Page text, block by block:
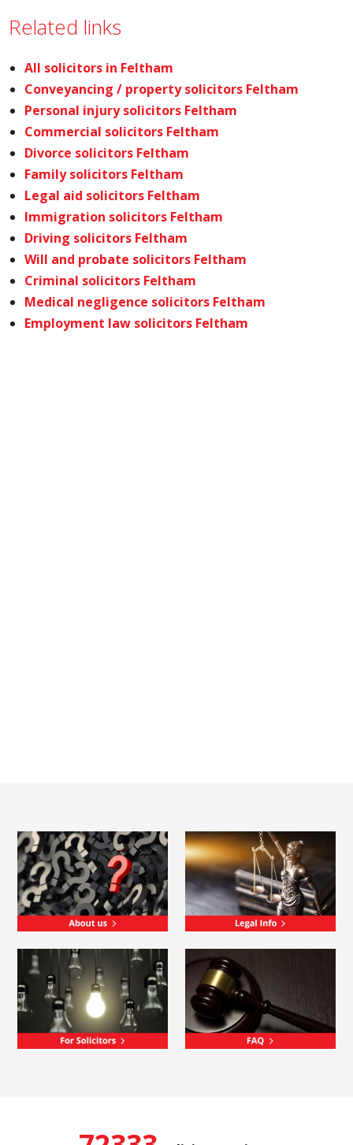
Related links
All solicitors in Feltham
Conveyancing / property solicitors Feltham
Personal injury solicitors Feltham
Commercial solicitors Feltham
Divorce solicitors Feltham
Family solicitors Feltham
Legal aid solicitors Feltham
Immigration solicitors Feltham
Driving solicitors Feltham
Will and probate solicitors Feltham
Criminal solicitors Feltham
Medical negligence solicitors Feltham
Employment law solicitors Feltham